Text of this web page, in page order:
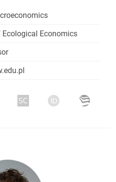
Ecological Economics